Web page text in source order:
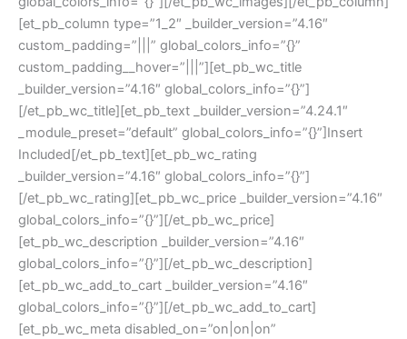
[et_pb_column type=”1_2″ _builder_version=”4.16″
custom_padding=”|||” global_colors_info=”{}”
custom_padding__hover=”|||”][et_pb_wc_title
_builder_version=”4.16″ global_colors_info=”{}”]
[/et_pb_wc_title][et_pb_text _builder_version=”4.24.1″
_module_preset=”default” global_colors_info=”{}”]Insert
Included[/et_pb_text][et_pb_wc_rating
_builder_version=”4.16″ global_colors_info=”{}”]
[/et_pb_wc_rating][et_pb_wc_price _builder_version=”4.16″
global_colors_info=”{}”][/et_pb_wc_price]
[et_pb_wc_description _builder_version=”4.16″
global_colors_info=”{}”][/et_pb_wc_description]
[et_pb_wc_add_to_cart _builder_version=”4.16″
global_colors_info=”{}”][/et_pb_wc_add_to_cart]
[et_pb_wc_meta disabled_on=”on|on|on”